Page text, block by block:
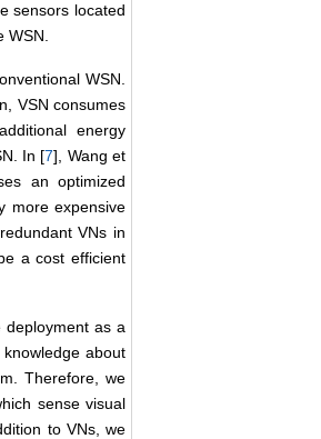
sensors located
WSN.
VSN consumes
energy
In [7], Wang et
an optimized
more expensive
VNs in
a cost efficient
as a
about
Therefore, we
sense visual
to VNs, we